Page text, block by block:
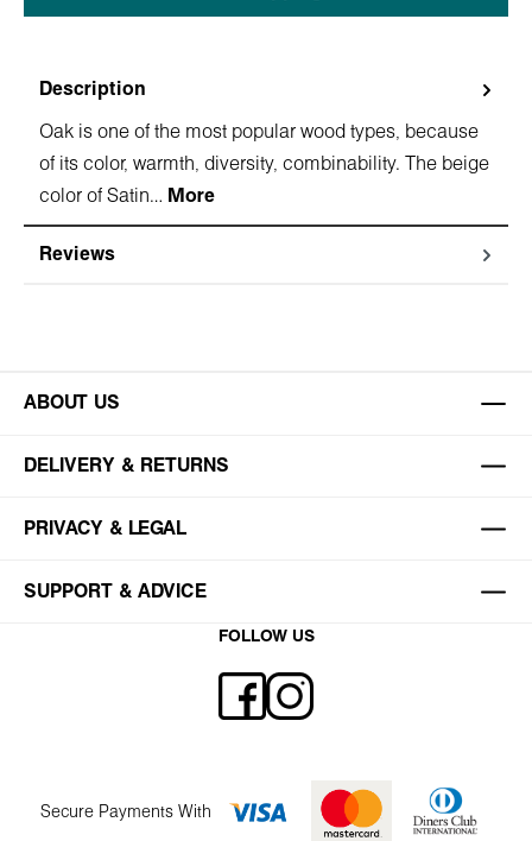
Description
Oak is one of the most popular wood types, because
of its color, warmth, diversity, combinability. The beige
color of Satin… More
Reviews
ABOUT US
DELIVERY & RETURNS
PRIVACY & LEGAL
SUPPORT & ADVICE
FOLLOW US
Secure Payments With